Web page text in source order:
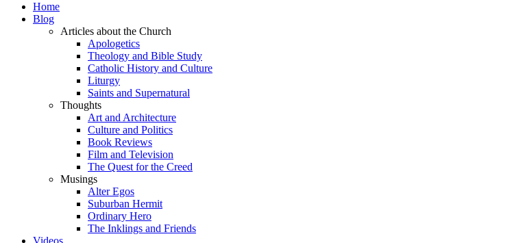
Home
Blog
Articles about the Church
Apologetics
Theology and Bible Study
Catholic History and Culture
Liturgy
Saints and Supernatural
Thoughts
Art and Architecture
Culture and Politics
Book Reviews
Film and Television
The Quest for the Creed
Musings
Alter Egos
Suburban Hermit
Ordinary Hero
The Inklings and Friends
Videos